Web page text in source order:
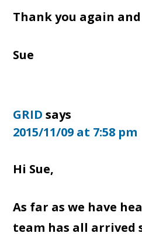
Thank you again and
Sue
GRID says
2015/11/09 at 7:58 pm
Hi Sue,
As far as we have
team has all arrived